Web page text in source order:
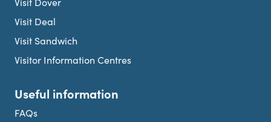
Visit Deal
Visit Sandwich
Visitor Information Centres
Useful information
FAQs